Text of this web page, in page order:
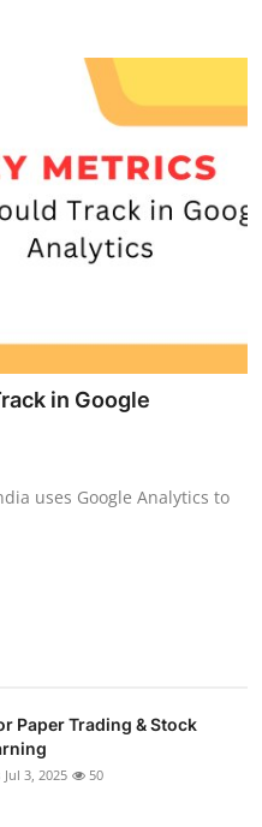
in Google
uses Google Analytics to
Paper Trading & Stock
Jul 3, 2025 50